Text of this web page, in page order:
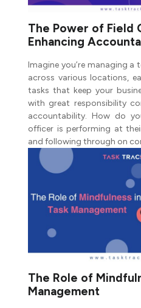
The Power of Field
Enhancing
Imagine you’re managing
across various locations,
tasks that keep your
with great responsibility
accountability. How do
officer is performing at
and following through on
The Role of
Management